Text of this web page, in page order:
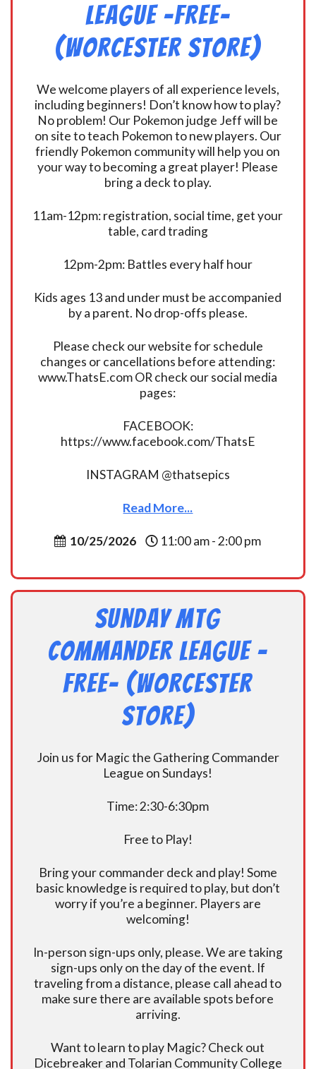
League -FREE-
(Worcester Store)
We welcome players of all experience levels,
including beginners! Don’t know how to play?
No problem! Our Pokemon judge Jeff will be
on site to teach Pokemon to new players. Our
friendly Pokemon community will help you on
your way to becoming a great player! Please
bring a deck to play.
11am-12pm: registration, social time, get your
table, card trading
12pm-2pm: Battles every half hour
Kids ages 13 and under must be accompanied
by a parent. No drop-offs please.
Please check our website for schedule
changes or cancellations before attending:
www.ThatsE.com OR check our social media
pages:
FACEBOOK:
https://www.facebook.com/ThatsE
INSTAGRAM @thatsepics
Read More...
10/25/2026 11:00 am - 2:00 pm
Sunday MtG
Commander League -
FREE- (Worcester
Store)
Join us for Magic the Gathering Commander
League on Sundays!
Time: 2:30-6:30pm
Free to Play!
Bring your commander deck and play! Some
basic knowledge is required to play, but don’t
worry if you’re a beginner. Players are
welcoming!
In-person sign-ups only, please. We are taking
sign-ups only on the day of the event. If
traveling from a distance, please call ahead to
make sure there are available spots before
arriving.
Want to learn to play Magic? Check out
Dicebreaker and Tolarian Community College